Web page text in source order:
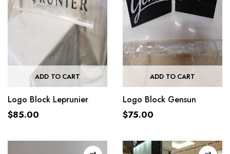
ADD TO CART
Logo Block Leprunier
$85.00
ADD TO CART
Logo Block Gensun
$75.00